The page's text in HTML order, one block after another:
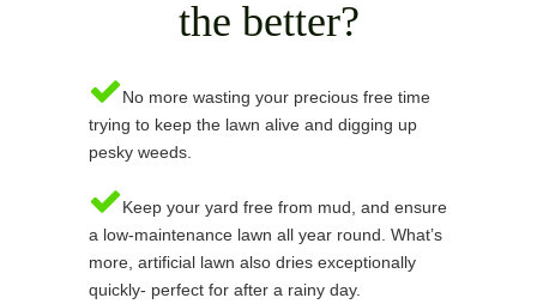
the better?
No more wasting your precious free time
trying to keep the lawn alive and digging up
pesky weeds.
Keep your yard free from mud, and ensure
a low-maintenance lawn all year round. What’s
more, artificial lawn also dries exceptionally
quickly- perfect for after a rainy day.